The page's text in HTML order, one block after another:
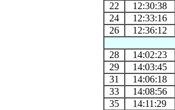
22
12:30:38
24
12:33:16
26
12:36:12
28
14:02:23
29
14:03:45
31
14:06:18
33
14:08:56
35
14:11:29